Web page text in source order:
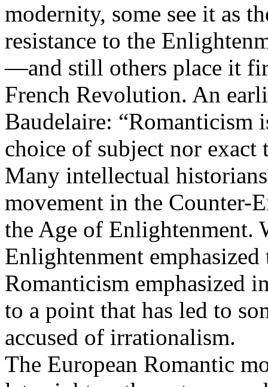
modernity, some see it as
resistance to the
—and still others place it
French Revolution. An
Baudelaire: “Romanticism
choice of subject nor
Many intellectual
movement in the Counter-
the Age of Enlightenment.
Enlightenment
Romanticism emphasized
to a point that has led to
accused of irrationalism.
The European Romantic